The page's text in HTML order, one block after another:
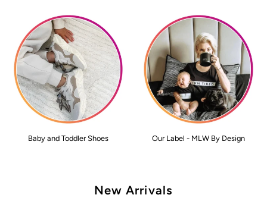
Baby and Toddler Shoes Our Label - MLW By Design
New Arrivals